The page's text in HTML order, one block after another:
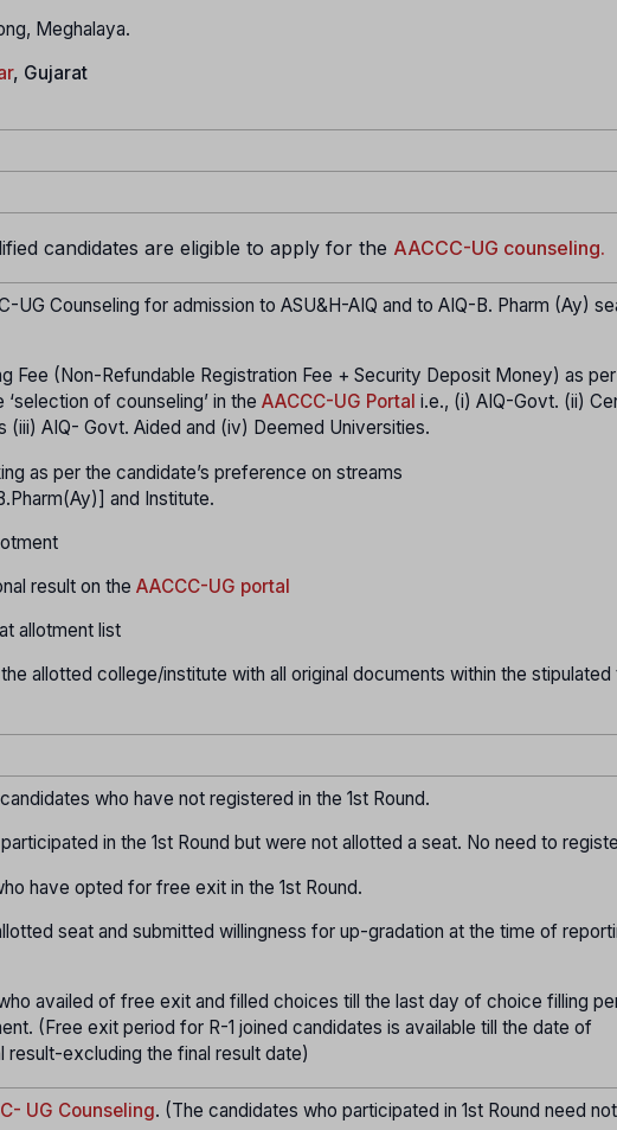
Meghalaya.
, Gujarat
candidates are eligible to apply for the AACCC-UG counseling.
UG Counseling for admission to ASU&H-AIQ and to AIQ-B. Pharm (Ay)
Fee (Non-Refundable Registration Fee + Security Deposit Money) as
of counseling’ in the AACCC-UG Portal i.e., (i) AIQ-Govt. (ii)
(iii) AIQ- Govt. Aided and (iv) Deemed Universities.
as per the candidate’s preference on streams
and Institute.
result on the AACCC-UG portal
allotment list
allotted college/institute with all original documents within the stipulated
who have not registered in the 1st Round.
in the 1st Round but were not allotted a seat. No need to
have opted for free exit in the 1st Round.
seat and submitted willingness for up-gradation at the time of
availed of free exit and filled choices till the last day of choice filling
(Free exit period for R-1 joined candidates is available till the date of
result-excluding the final result date)
UG Counseling. (The candidates who participated in 1st Round need